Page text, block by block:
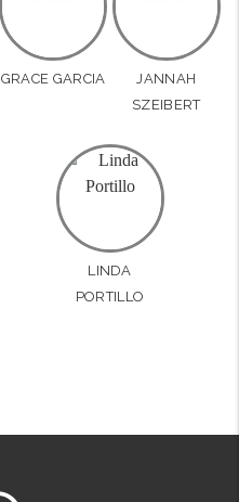
GRACE GARCIA
JANNAH
SZEIBERT
LINDA
PORTILLO